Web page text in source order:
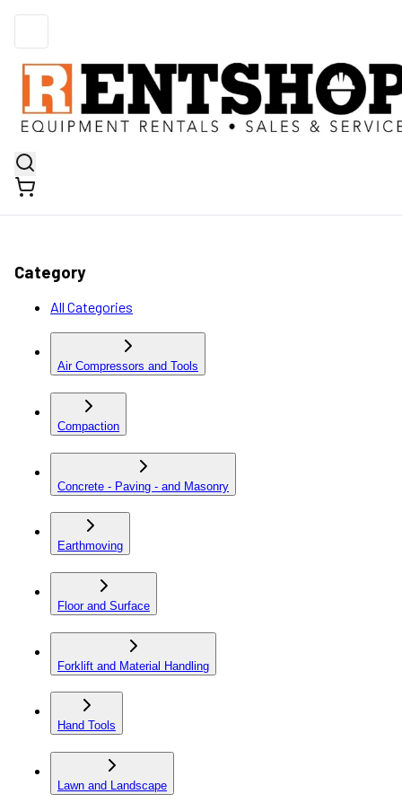
Category
All Categories
Air Compressors and Tools
Compaction
Concrete - Paving - and Masonry
Earthmoving
Floor and Surface
Forklift and Material Handling
Hand Tools
Lawn and Landscape